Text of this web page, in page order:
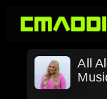
Skip
All